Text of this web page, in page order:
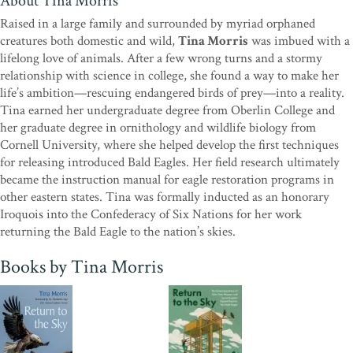
unwavering passion and dedication can drive remarkable recovery
and restoration for an entire species.”—from the foreword by Dr.
Elizabeth Gray, CEO, National Audubon Society
“InReturn to the Sky, Tina Morris eloquently recounts how
embracing passion and overcoming fear empowered her to
undertake an adventure in helping to save the endangered Bald
Eagle. It reminds us that every challenge begins with a dive into the
unknown, born of conviction and the courage to transcend
seemingly insurmountable odds. Along the way, Morris’s journey
becomes intertwined with the fate of the Bald Eagle at a time when
the future of this iconic species teetered on the brink.”—Michael J.
Caduto, author ofPond and BrookandThrough a Naturalist’s
Eyes; coauthor of theNew York Timesbest-selling
"Emotional and inspiring proof that one person can make a
difference."—Kirkus Reviews
“Here is the true, compelling story
of how one woman with enormous self-determination followed her
dream to bring Bald Eagles back to their lost habitats. Tina Morris
is one determined, caring biologist who found herself in the right
Raised in a large family and surrounded by myriad orphaned
creatures both domestic and wild,Tina Morris was imbued with a
lifelong love of animals. After a few wrong turns and a stormy
relationship with science in college, she found a way to make her
life’s ambition—rescuing endangered birds of prey—into a reality.
Tina earned her undergraduate degree from Oberlin College and
her graduate degree in ornithology and wildlife biology from
Cornell University, where she helped develop the first techniques
for releasing introduced Bald Eagles. Her field research ultimately
became the instruction manual for eagle restoration programs in
other eastern states. Tina was formally inducted as an honorary
Iroquois into the Confederacy of Six Nations for her work
returning the Bald Eagle to the nation’s skies.
Books by Tina Morris